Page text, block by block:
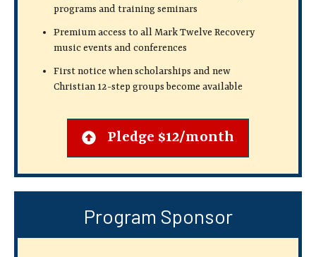
programs and training seminars
Premium access to all Mark Twelve Recovery
music events and conferences
First notice when scholarships and new
Christian 12-step groups become available
Pledge $12/month
Program Sponsor